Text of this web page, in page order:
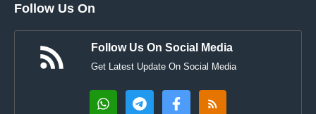
Follow Us On
Follow Us On Social Media
Get Latest Update On Social Media